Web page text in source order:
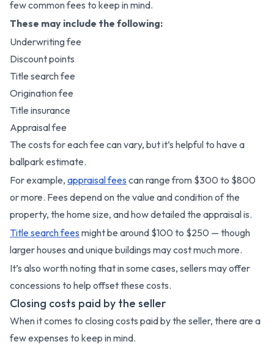
few common fees to keep in mind.
These may include the following:
Underwriting fee
Discount points
Title search fee
Origination fee
Title insurance
Appraisal fee
The costs for each fee can vary, but it’s helpful to have a
ballpark estimate.
For example, appraisal fees can range from $300 to $800
or more. Fees depend on the value and condition of the
property, the home size, and how detailed the appraisal is.
Title search fees might be around $100 to $250 — though
larger houses and unique buildings may cost much more.
It’s also worth noting that in some cases, sellers may offer
concessions to help offset these costs.
Closing costs paid by the seller
When it comes to closing costs paid by the seller, there are a
few expenses to keep in mind.